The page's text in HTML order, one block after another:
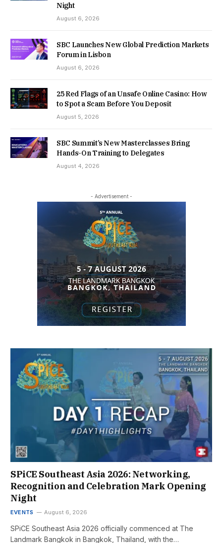
Night
August 6, 2026
SBC Launches New Global Prediction Markets
Forum in Lisbon
August 6, 2026
25 Red Flags of an Unsafe Online Casino: How
to Spot a Scam Before You Deposit
August 5, 2026
SBC Summit’s New Masterclasses Bring
Hands-On Training to Delegates
August 4, 2026
- Advertisement -
SPiCE Southeast Asia 2026: Networking,
Recognition and Celebration Mark Opening
Night
EVENTS August 6, 2026
SPiCE Southeast Asia 2026 officially commenced at The
Landmark Bangkok in Bangkok, Thailand, with the…